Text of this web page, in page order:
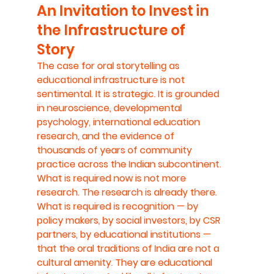
An Invitation to Invest in
the Infrastructure of
Story
The case for oral storytelling as
educational infrastructure is not
sentimental. It is strategic. It is grounded
in neuroscience, developmental
psychology, international education
research, and the evidence of
thousands of years of community
practice across the Indian subcontinent.
What is required now is not more
research. The research is already there.
What is required is recognition — by
policy makers, by social investors, by CSR
partners, by educational institutions —
that the oral traditions of India are not a
cultural amenity. They are educational